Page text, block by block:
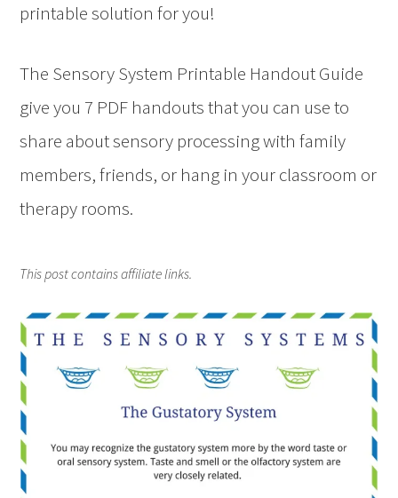
printable solution for you!
The Sensory System Printable Handout Guide
give you 7 PDF handouts that you can use to
share about sensory processing with family
members, friends, or hang in your classroom or
therapy rooms.
This post contains affiliate links.